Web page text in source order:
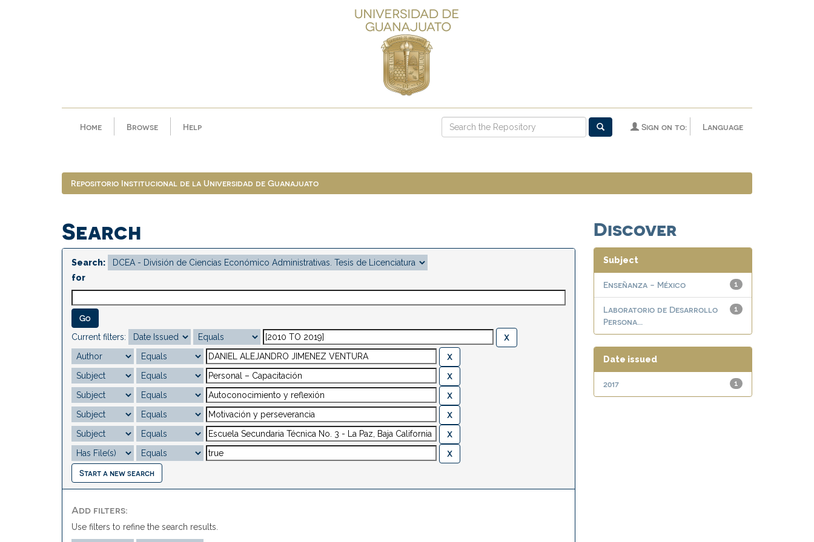
Home Browse Help Language
Sign on to:
Repositorio Institucional de la Universidad de Guanajuato
Search
Search:
for
Current filters:
Start a new search
Add filters:
Use filters to refine the search results.
Discover
Subject
1
Enseñanza - México
1
Laboratorio de Desarrollo
Persona...
Date issued
1
2017